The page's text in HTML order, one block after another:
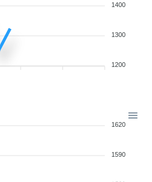
1400
1300
1200
1620
1590